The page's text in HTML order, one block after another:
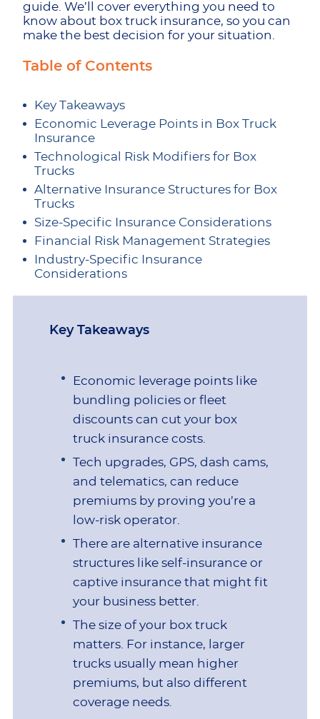
guide. We’ll cover everything you need to
know about box truck insurance, so you can
make the best decision for your situation.
Table of Contents
Key Takeaways
Economic Leverage Points in Box Truck
Insurance
Technological Risk Modifiers for Box
Trucks
Alternative Insurance Structures for Box
Trucks
Size-Specific Insurance Considerations
Financial Risk Management Strategies
Industry-Specific Insurance
Considerations
Key Takeaways
Economic leverage points like
bundling policies or fleet
discounts can cut your box
truck insurance costs.
Tech upgrades, GPS, dash cams,
and telematics, can reduce
premiums by proving you’re a
low-risk operator.
There are alternative insurance
structures like self-insurance or
captive insurance that might fit
your business better.
The size of your box truck
matters. For instance, larger
trucks usually mean higher
premiums, but also different
coverage needs.